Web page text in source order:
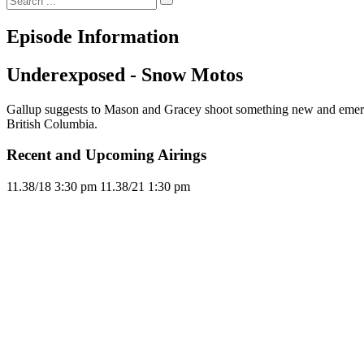
Episode Information
Underexposed - Snow Motos
Gallup suggests to Mason and Gracey shoot something new and
British Columbia.
Recent and Upcoming Airings
11.38/18 3:30 pm 11.38/21 1:30 pm